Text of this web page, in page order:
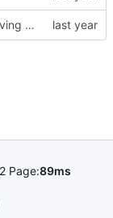
Quality of life. Removing a lot of requirements etc
Page:89ms